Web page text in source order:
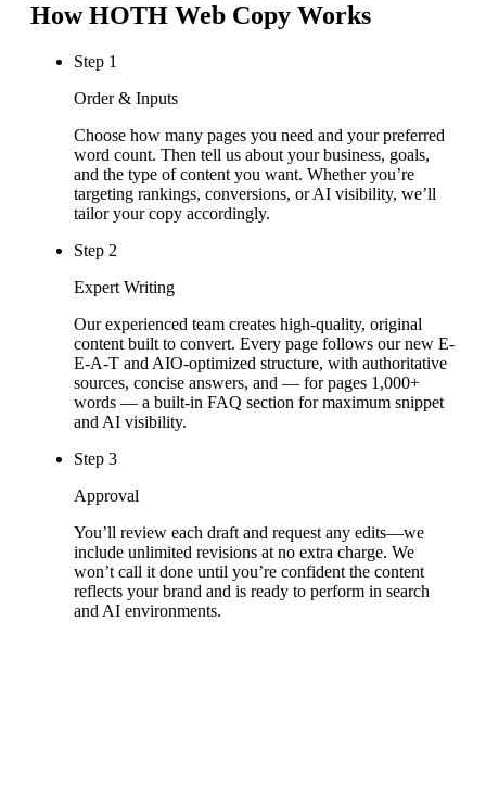
How HOTH Web Copy Works
Step 1
Order & Inputs
Choose how many pages you need and your preferred
word count. Then tell us about your business, goals,
and the type of content you want. Whether you’re
targeting rankings, conversions, or AI visibility, we’ll
tailor your copy accordingly.
Step 2
Expert Writing
Our experienced team creates high-quality, original
content built to convert. Every page follows our new E-
E-A-T and AIO-optimized structure, with authoritative
sources, concise answers, and — for pages 1,000+
words — a built-in FAQ section for maximum snippet
and AI visibility.
Step 3
Approval
You’ll review each draft and request any edits—we
include unlimited revisions at no extra charge. We
won’t call it done until you’re confident the content
reflects your brand and is ready to perform in search
and AI environments.